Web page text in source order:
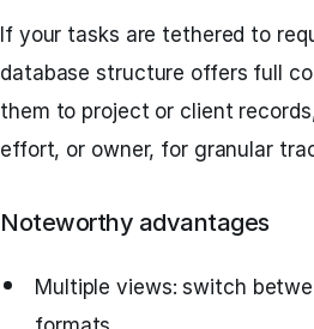
If your tasks are tethered to
database structure offers full
them to project or client
effort, or owner, for granular
Noteworthy advantages
Multiple views: switch